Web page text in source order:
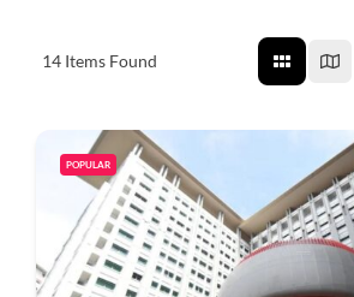
14 Items Found
POPULAR